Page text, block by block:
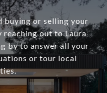
buying or selling your
reaching out to Laura
by to answer all your
or tour local